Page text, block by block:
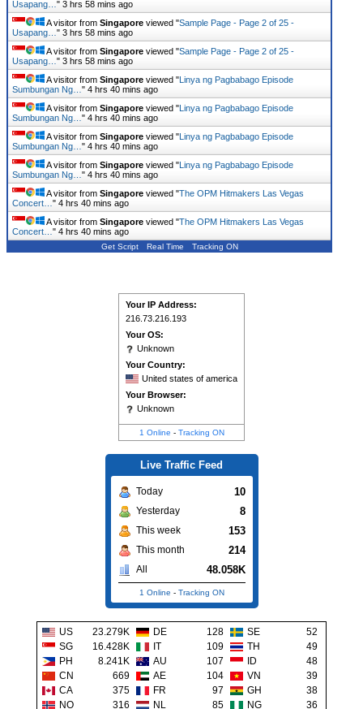
Usapang… " 3 hrs 58 mins ago
A visitor from Singapore viewed "Sample Page - Page 2 of 25 -
Usapang… " 3 hrs 58 mins ago
A visitor from Singapore viewed "Sample Page - Page 2 of 25 -
Usapang… " 3 hrs 58 mins ago
A visitor from Singapore viewed "Linya ng Pagbabago Episode
Sumbungan Ng… " 4 hrs 40 mins ago
A visitor from Singapore viewed "Linya ng Pagbabago Episode
Sumbungan Ng… " 4 hrs 40 mins ago
A visitor from Singapore viewed "Linya ng Pagbabago Episode
Sumbungan Ng… " 4 hrs 40 mins ago
A visitor from Singapore viewed "Linya ng Pagbabago Episode
Sumbungan Ng… " 4 hrs 40 mins ago
A visitor from Singapore viewed "The OPM Hitmakers Las Vegas
Concert… " 4 hrs 40 mins ago
A visitor from Singapore viewed "The OPM Hitmakers Las Vegas
Concert… " 4 hrs 40 mins ago
Get Script Real Time Tracking ON
Your IP Address:
216.73.216.193
Your OS:
Unknown
Your Country:
United states of america
Your Browser:
Unknown
1 Online - Tracking ON
Live Traffic Feed
Today 10
Yesterday 8
This week 153
This month 214
All 48.058K
1 Online - Tracking ON
US 23.279K DE 128 SE
52
SG
16.428K IT 109 TH
49
PH
8.241K AU 107 ID
48
CN
669 AE 104 VN
39
CA
375 FR 97 GH
38
NO
316 NL 85 NG 36